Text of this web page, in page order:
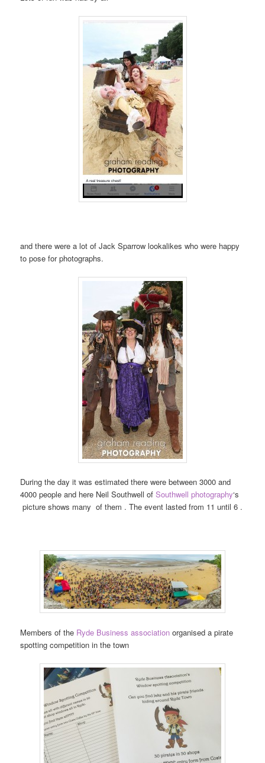
and there were a lot of Jack Sparrow lookalikes who were happy
to pose for photographs.
During the day it was estimated there were between 3000 and
4000 people and here Neil Southwell ofSouthwell photography‘s
picture shows many of them . The event lasted from 11 until 6 .
Members of the Ryde Business association organised a pirate
spotting competition in the town